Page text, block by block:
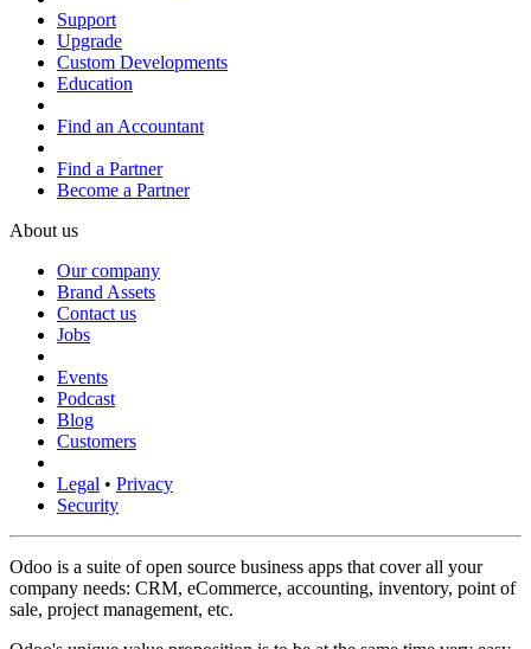
Support
Upgrade
Custom Developments
Education
Find an Accountant
Find a Partner
Become a Partner
About us
Our company
Brand Assets
Contact us
Jobs
Events
Podcast
Blog
Customers
Legal • Privacy
Security
Odoo is a suite of open source business apps that cover all your
company needs: CRM, eCommerce, accounting, inventory, point of
sale, project management, etc.